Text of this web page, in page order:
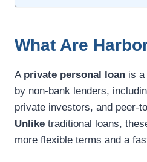
What Are
A private personal loan is a
by non-bank lenders,
private investors, and peer-
Unlike traditional loans,
more flexible terms and a